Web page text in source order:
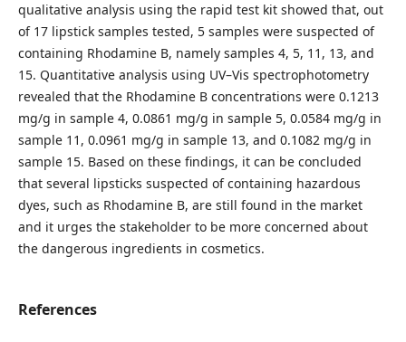
qualitative analysis using the rapid test kit showed that, out
of 17 lipstick samples tested, 5 samples were suspected of
containing Rhodamine B, namely samples 4, 5, 11, 13, and
15. Quantitative analysis using UV–Vis spectrophotometry
revealed that the Rhodamine B concentrations were 0.1213
mg/g in sample 4, 0.0861 mg/g in sample 5, 0.0584 mg/g in
sample 11, 0.0961 mg/g in sample 13, and 0.1082 mg/g in
sample 15. Based on these findings, it can be concluded
that several lipsticks suspected of containing hazardous
dyes, such as Rhodamine B, are still found in the market
and it urges the stakeholder to be more concerned about
the dangerous ingredients in cosmetics.
References